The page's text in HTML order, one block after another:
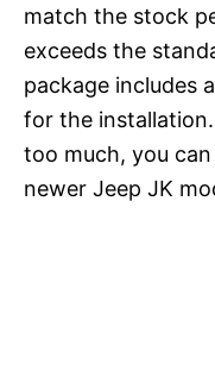
match the stock
exceeds the
package includes
for the
too much, you
newer Jeep JK